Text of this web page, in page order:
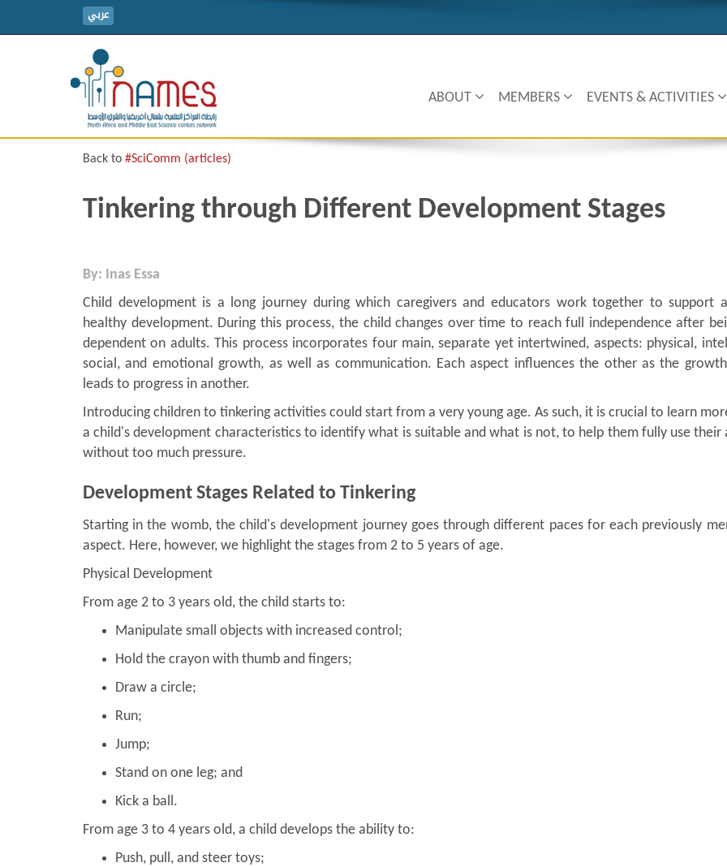
عربي
ABOUT MEMBERS EVENTS & ACTIVITIES
Back to #SciComm (articles)
Tinkering through Different Development Stages
By: Inas Essa
Child development is a long journey during which caregivers and educators work together to support
healthy development. During this process, the child changes over time to reach full independence after
dependent on adults. This process incorporates four main, separate yet intertwined, aspects: physical,
social, and emotional growth, as well as communication. Each aspect influences the other as the
leads to progress in another.
Introducing children to tinkering activities could start from a very young age. As such, it is crucial to learn
a child's development characteristics to identify what is suitable and what is not, to help them fully use their
without too much pressure.
Development Stages Related to Tinkering
Starting in the womb, the child's development journey goes through different paces for each previously
aspect. Here, however, we highlight the stages from 2 to 5 years of age.
Physical Development
From age 2 to 3 years old, the child starts to:
Manipulate small objects with increased control;
Hold the crayon with thumb and fingers;
Draw a circle;
Run;
Jump;
Stand on one leg; and
Kick a ball.
From age 3 to 4 years old, a child develops the ability to:
Push, pull, and steer toys;